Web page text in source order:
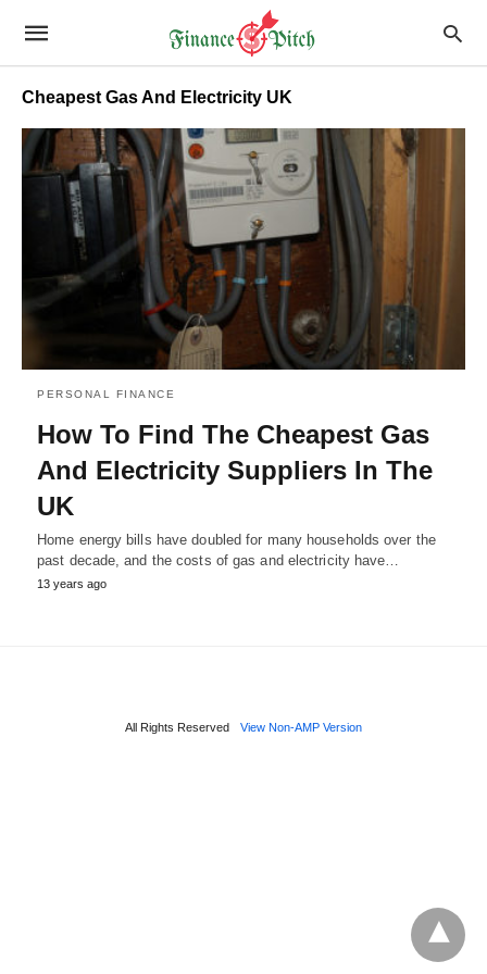
Cheapest Gas And Electricity UK
PERSONAL FINANCE
How To Find The Cheapest Gas
And Electricity Suppliers In The
UK
Home energy bills have doubled for many households over the
past decade, and the costs of gas and electricity have…
13 years ago
All Rights Reserved View Non-AMP Version